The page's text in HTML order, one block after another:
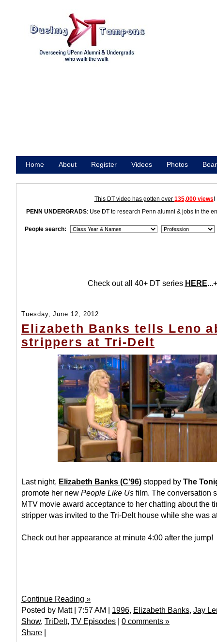
Home About Register Videos Photos
This DT video has gotten over 135,000 views!
PENN UNDERGRADS: Use DT to research Penn alumni & jobs in the
People search:
Check out all 40+ DT series HERE
Tuesday, June 12, 2012
Elizabeth Banks tells Leno
strippers at Tri-Delt
Last night, Elizabeth Banks (C'96) stopped by The
promote her new People Like Us film. The conversation
MTV movie award acceptance to her chatting about the
stripper was invited to the Tri-Delt house while she was
Check out her appearance at minute 4:00 after the jump!
Continue Reading »
Posted by Matt | 7:57 AM | 1996, Elizabeth Banks, Jay
Show, TriDelt, TV Episodes | 0 comments »
Share |